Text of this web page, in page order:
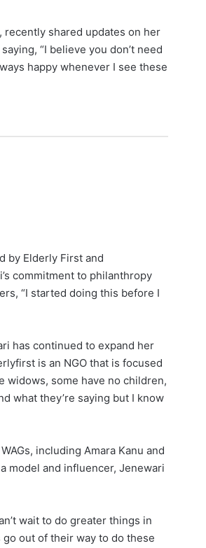
shared updates on her
“I believe you don’t need
happy whenever I see these
by Elderly First and
commitment to philanthropy
“I started doing this before I
has continued to expand her
is an NGO that is focused
widows, some have no children,
what they’re saying but I know
including Amara Kanu and
model and influencer, Jenewari
wait to do greater things in
go out of their way to do these